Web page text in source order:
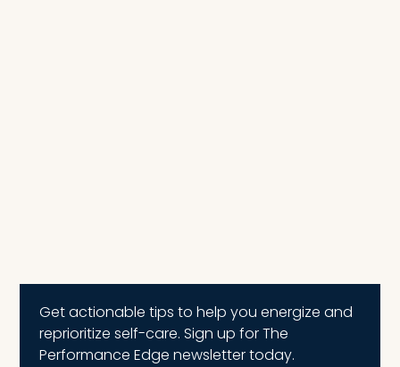
Get actionable tips to help you energize and
reprioritize self-care. Sign up for The
Performance Edge newsletter today.